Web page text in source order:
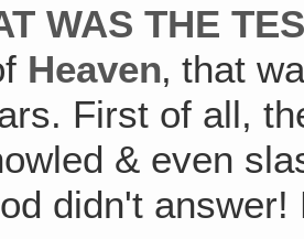
WAS THE
Heaven‚ that
First of all,
& even
didn't